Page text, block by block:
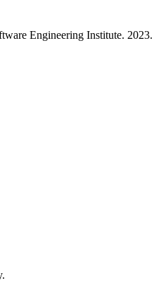
Engineering Institute. 2023.